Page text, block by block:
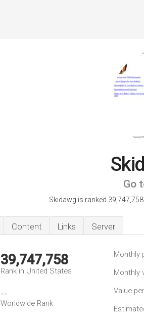
Go
Skidawg is ranked 39,747,758
Content Links Server
39,747,758
Rank in United States
--
Worldwide Rank
Monthly
Monthly
Value